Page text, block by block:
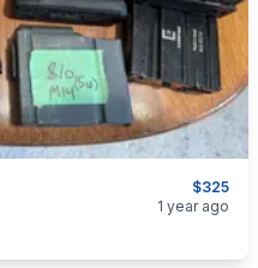
$325
1 year ago